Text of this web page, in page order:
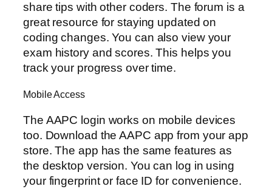
share tips with other coders. The forum is a
great resource for staying updated on
coding changes. You can also view your
exam history and scores. This helps you
track your progress over time.
Mobile Access
The AAPC login works on mobile devices
too. Download the AAPC app from your app
store. The app has the same features as
the desktop version. You can log in using
your fingerprint or face ID for convenience.